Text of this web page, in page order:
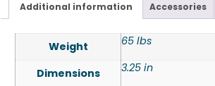
Additional information Accessories
Weight 65 lbs
Dimensions 3.25 in